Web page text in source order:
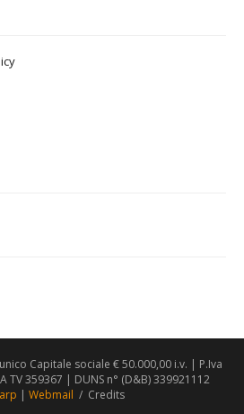
Capitale sociale € 50.000,00 i.v. | P.Iva
TV 359367 | DUNS n° (D&B) 339921112
| Webmail / Credits